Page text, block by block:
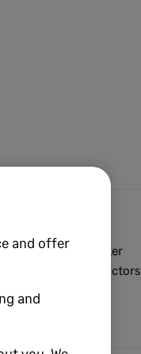
set up supplier
For any subcontractors
and offer
and